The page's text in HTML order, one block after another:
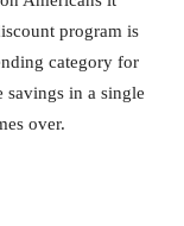
program is
category for
savings in a single
over.